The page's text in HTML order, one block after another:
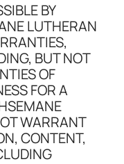
BY
LUTHERAN
BUT NOT
OF
FOR A
WARRANT
CONTENT,